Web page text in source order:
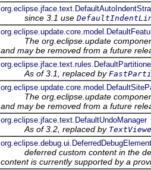
since 3.1 use
The org.eclipse.update
and may be removed from a future
As of 3.1, replaced by
The org.eclipse.update
and may be removed from a future
org.eclipse.jface.text.DefaultUndoManager
As of 3.2, replaced by
deferred custom content in the
content is currently supported by a